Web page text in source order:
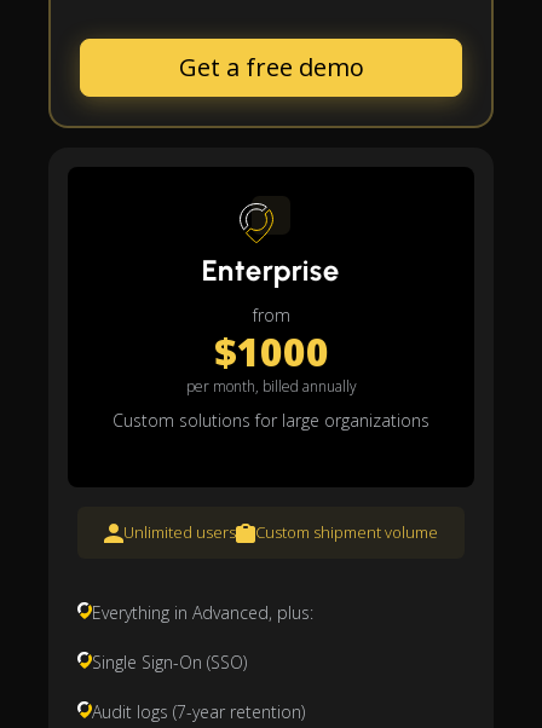
Get a free demo
Enterprise
from
$1000
per month, billed annually
Custom solutions for large organizations
Unlimited users Custom shipment volume
Everything in Advanced, plus:
Single Sign-On (SSO)
Audit logs (7-year retention)